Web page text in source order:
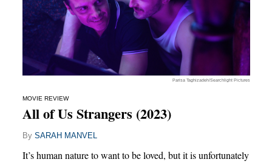
Parisa Taghizadeh/Searchlight Pictures
MOVIE REVIEW
All of Us Strangers (2023)
By SARAH MANVEL
It’s human nature to want to be loved, but it is unfortunately